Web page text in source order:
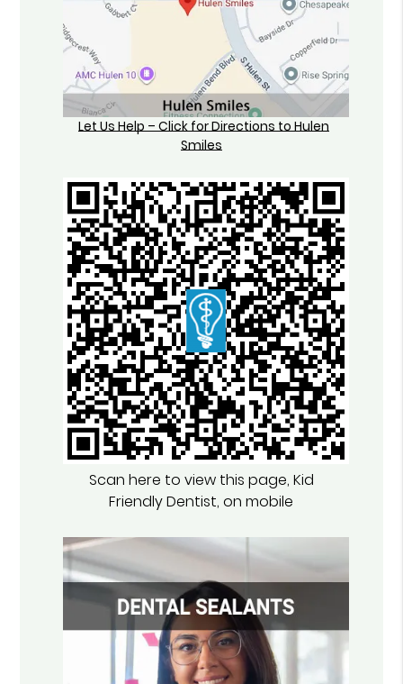
Let Us Help – Click for Directions to Hulen
Smiles
Scan here to view this page, Kid
Friendly Dentist, on mobile